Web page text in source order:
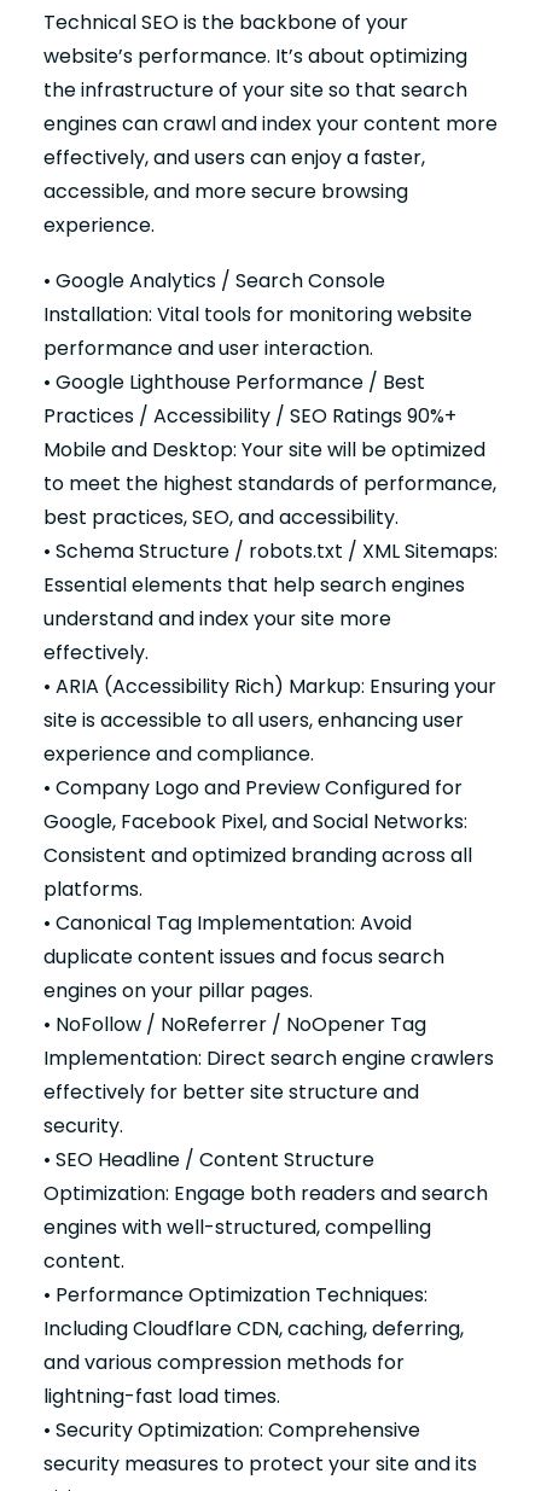
Technical SEO is the backbone of your
website’s performance. It’s about optimizing
the infrastructure of your site so that search
engines can crawl and index your content more
effectively, and users can enjoy a faster,
accessible, and more secure browsing
experience.
• Google Analytics / Search Console
Installation: Vital tools for monitoring website
performance and user interaction.
• Google Lighthouse Performance / Best
Practices / Accessibility / SEO Ratings 90%+
Mobile and Desktop: Your site will be optimized
to meet the highest standards of performance,
best practices, SEO, and accessibility.
• Schema Structure / robots.txt / XML Sitemaps:
Essential elements that help search engines
understand and index your site more
effectively.
• ARIA (Accessibility Rich) Markup: Ensuring your
site is accessible to all users, enhancing user
experience and compliance.
• Company Logo and Preview Configured for
Google, Facebook Pixel, and Social Networks:
Consistent and optimized branding across all
platforms.
• Canonical Tag Implementation: Avoid
duplicate content issues and focus search
engines on your pillar pages.
• NoFollow / NoReferrer / NoOpener Tag
Implementation: Direct search engine crawlers
effectively for better site structure and
security.
• SEO Headline / Content Structure
Optimization: Engage both readers and search
engines with well-structured, compelling
content.
• Performance Optimization Techniques:
Including Cloudflare CDN, caching, deferring,
and various compression methods for
lightning-fast load times.
• Security Optimization: Comprehensive
security measures to protect your site and its